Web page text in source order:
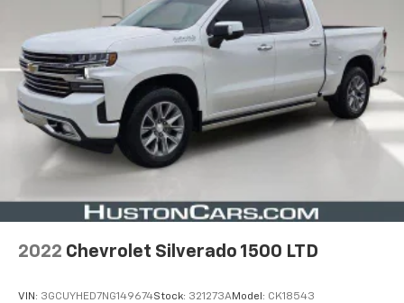
2022 Chevrolet Silverado 1500 LTD
VIN: 3GCUYHED7NG149674Stock: 321273AModel: CK18543